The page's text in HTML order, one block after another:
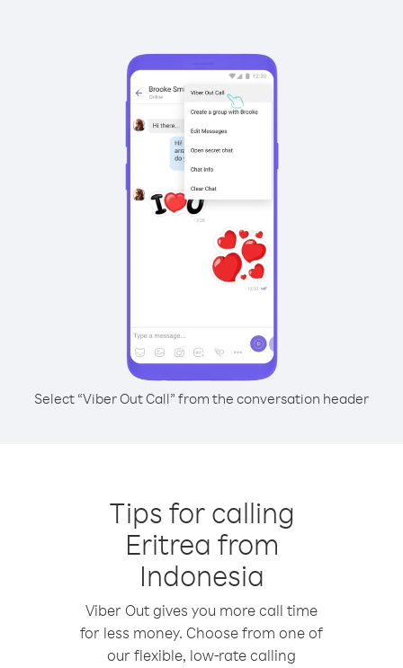
Select “Viber Out Call” from the conversation header
Tips for calling
Eritrea from
Indonesia
Viber Out gives you more call time
for less money. Choose from one of
our flexible, low-rate calling